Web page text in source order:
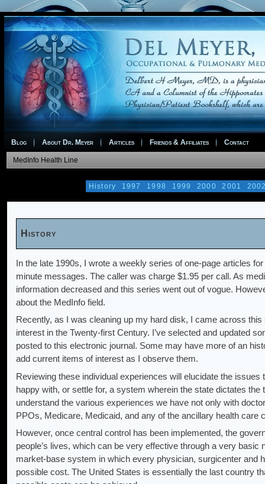
Blog About Dr. Meyer Articles Friends & Affiliates Contact
MedInfo Health Line
History 1997 1998 1999 2000 2001
History
In the late 1990s, I wrote a weekly series of one-page articles
minute messages. The caller was charge $1.95 per call. As
information decreased and this series went out of vogue.
about the MedInfo field.
Recently, as I was cleaning up my hard disk, I came across
interest in the Twenty-first Century. I’ve selected and updated
posted to this electronic journal. Some may have more of an
add current items of interest as I observe them.
Reviewing these individual experiences will elucidate the
happy with, or settle for, a system wherein the state dictates
understand the various experiences we have not only with
PPOs, Medicare, Medicaid, and any of the ancillary health care
However, once central control has been implemented, the
people’s lives, which can be very effective through a very
market-base system in which every physician, surgicenter and
possible cost. The United States is essentially the last country